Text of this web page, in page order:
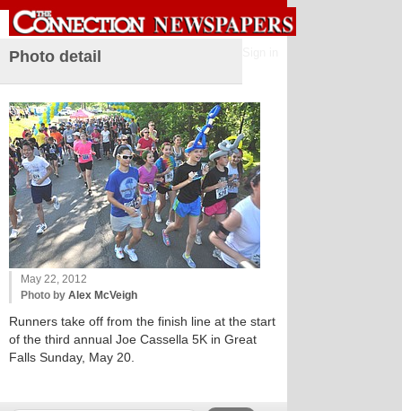
Photo detail
May 22, 2012
Photo by Alex McVeigh
Runners take off from the finish line at the start
of the third annual Joe Cassella 5K in Great
Falls Sunday, May 20.